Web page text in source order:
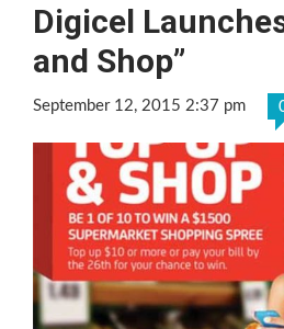
Digicel
and Shop”
September 12, 2015 2:37 pm